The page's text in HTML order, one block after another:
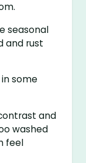
seasonal
and rust
some
and
washed
feel